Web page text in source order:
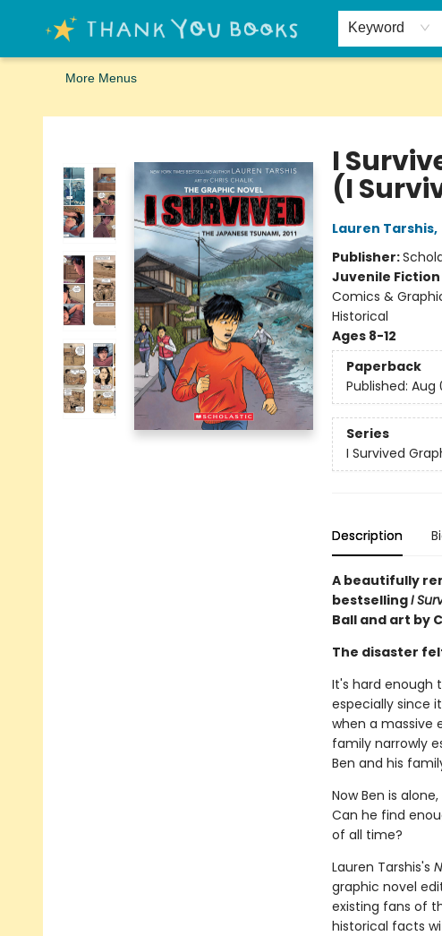
Keyword
Home
Browse
Merch
Signed First Editions Club
Events
Gift Cards
School Summer Reading
Request Forms
Contact & Hours
More Menus
Thank You Bookshop
I
(I
Lauren Tarshis,
Publisher:
Juvenile Fiction
Comics &
Historical
Ages 8-12
Paperback
Published: Aug
Series
I Survived
Description
A beautifully
bestsellingI
Ball and art by
The disaster
It's hard enough
especially since
when a massive
family narrowly
Ben and his
Now Ben is
Can he find
of all time?
Lauren Tarshis's
graphic novel
existing fans of
historical facts